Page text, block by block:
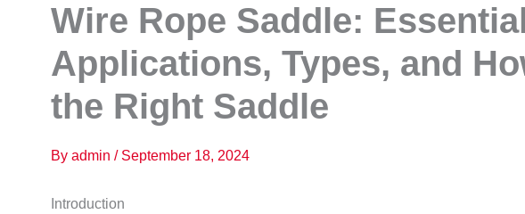
Wire Rope Saddle:
Applications, Types, and
the Right Saddle
By admin / September 18, 2024
Introduction